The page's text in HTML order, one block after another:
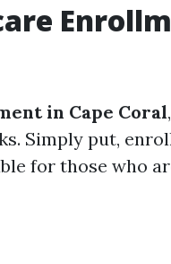
in Cape Coral
Simply put,
for those who